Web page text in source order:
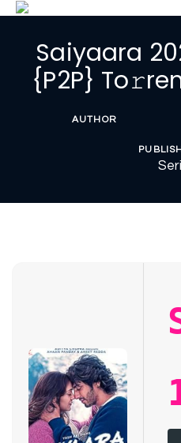
Skip
Skip
primary
navigationSaiyaara
{P2P}
AUTHOR